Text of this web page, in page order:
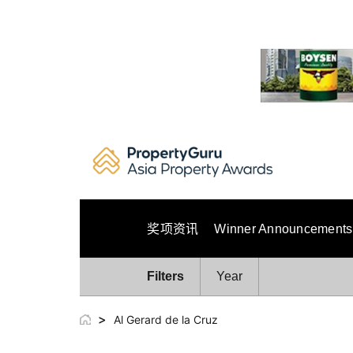
奖项资讯 Winner Announcements
Filters Year
> Al Gerard de la Cruz